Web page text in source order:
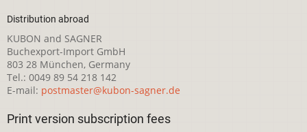
Distribution abroad
KUBON and SAGNER
Buchexport-Import GmbH
803 28 München, Germany
Tel.: 0049 89 54 218 142
E-mail: postmaster@kubon-sagner.de
Print version subscription fees